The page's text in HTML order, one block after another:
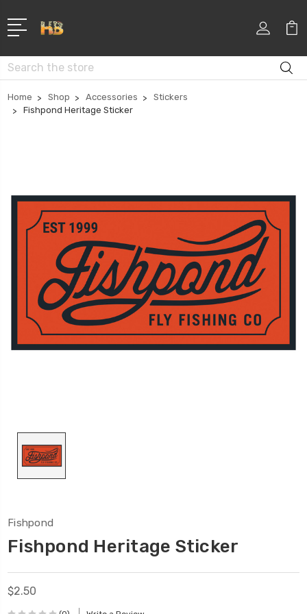
Search
Home Shop Accessories
Stickers
Fishpond Heritage Sticker
Fishpond
Fishpond Heritage Sticker
$2.50